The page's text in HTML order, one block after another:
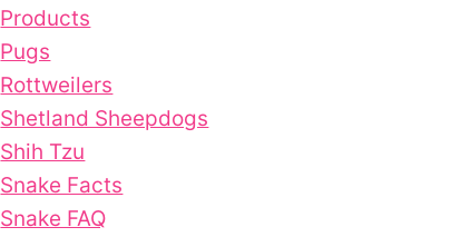
Products
Pugs
Rottweilers
Shetland Sheepdogs
Shih Tzu
Snake Facts
Snake FAQ